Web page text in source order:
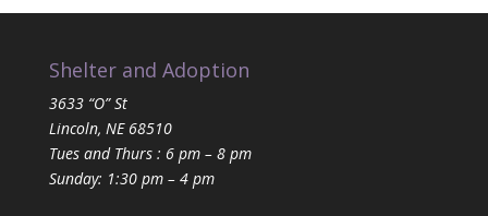
Shelter and Adoption
3633 “O” St
Lincoln, NE 68510
Tues and Thurs : 6 pm – 8 pm
Sunday: 1:30 pm – 4 pm